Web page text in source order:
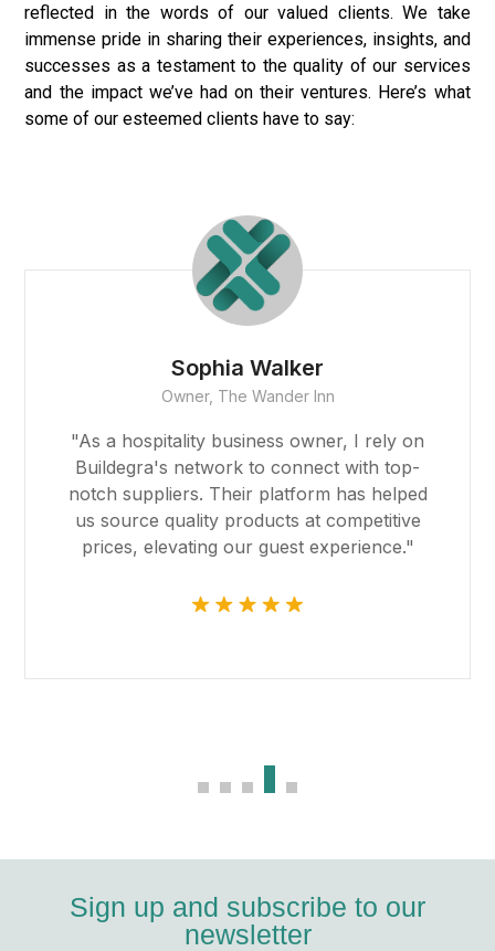
reflected in the words of our valued clients. We take
immense pride in sharing their experiences, insights, and
successes as a testament to the quality of our services
and the impact we’ve had on their ventures. Here’s what
some of our esteemed clients have to say:
Robert Garcia
CEO, Global Imports & Exports
"Buildegra facilitated our global expansion
by connecting us with reliable partners
around the world. Their platform made
international trade feel like a local
endeavor, and we're grateful for their
Sign up and subscribe to our
newsletter